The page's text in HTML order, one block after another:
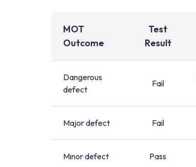
MOT
Outcome
Test
Result
Dangerous
defect
Fail
Major defect Fail
Minor defect Pass